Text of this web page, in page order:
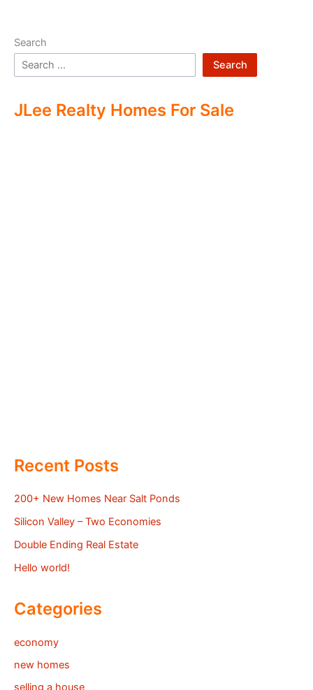
Search
Search
JLee Realty Homes For Sale
Recent Posts
200+ New Homes Near Salt Ponds
Silicon Valley – Two Economies
Double Ending Real Estate
Hello world!
Categories
economy
new homes
selling a house